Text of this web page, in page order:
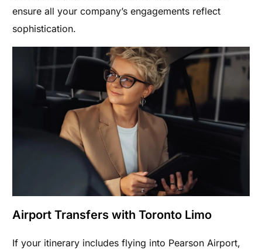
ensure all your company’s engagements reflect
sophistication.
Airport Transfers with Toronto Limo
If your itinerary includes flying into Pearson Airport,